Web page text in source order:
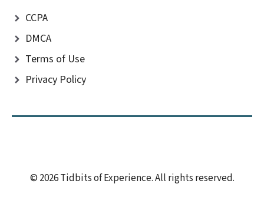
CCPA
DMCA
Terms of Use
Privacy Policy
© 2026 Tidbits of Experience. All rights reserved.